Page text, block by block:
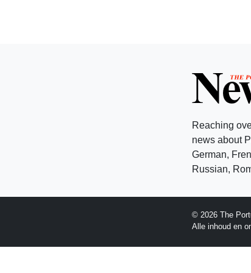
Reaching
news about
German,
Russian,
© 2026 The
Alle inhoud en